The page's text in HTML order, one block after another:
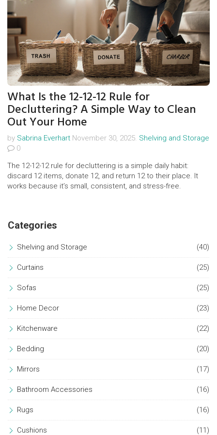
What Is the 12-12-12 Rule for
Decluttering? A Simple Way to Clean
Out Your Home
by Sabrina Everhart November 30, 2025. Shelving and Storage
0
The 12-12-12 rule for decluttering is a simple daily habit:
discard 12 items, donate 12, and return 12 to their place. It
works because it’s small, consistent, and stress-free.
Categories
Shelving and Storage (40)
Curtains (25)
Sofas (25)
Home Decor (23)
Kitchenware (22)
Bedding (20)
Mirrors (17)
Bathroom Accessories (16)
Rugs (16)
Cushions (11)